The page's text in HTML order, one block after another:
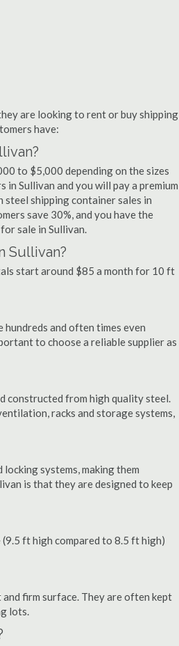
are looking to rent or buy shipping
have:
to $5,000 depending on the sizes
Sullivan and you will pay a premium
shipping container sales in
save 30%, and you have the
sale in Sullivan.
Sullivan?
start around $85 a month for 10 ft
hundreds and often times even
to choose a reliable supplier as
constructed from high quality steel.
racks and storage systems,
systems, making them
is that they are designed to keep
(9.5 ft high compared to 8.5 ft high)
firm surface. They are often kept
lots.